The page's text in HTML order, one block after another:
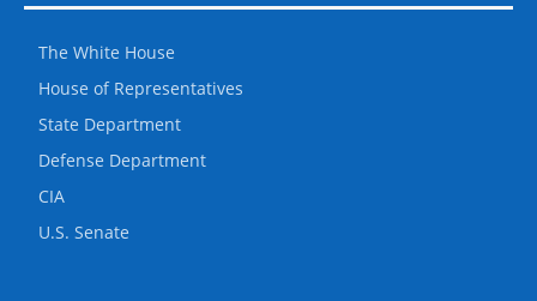
The White House
House of Representatives
State Department
Defense Department
CIA
U.S. Senate